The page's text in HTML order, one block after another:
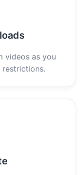
videos as you